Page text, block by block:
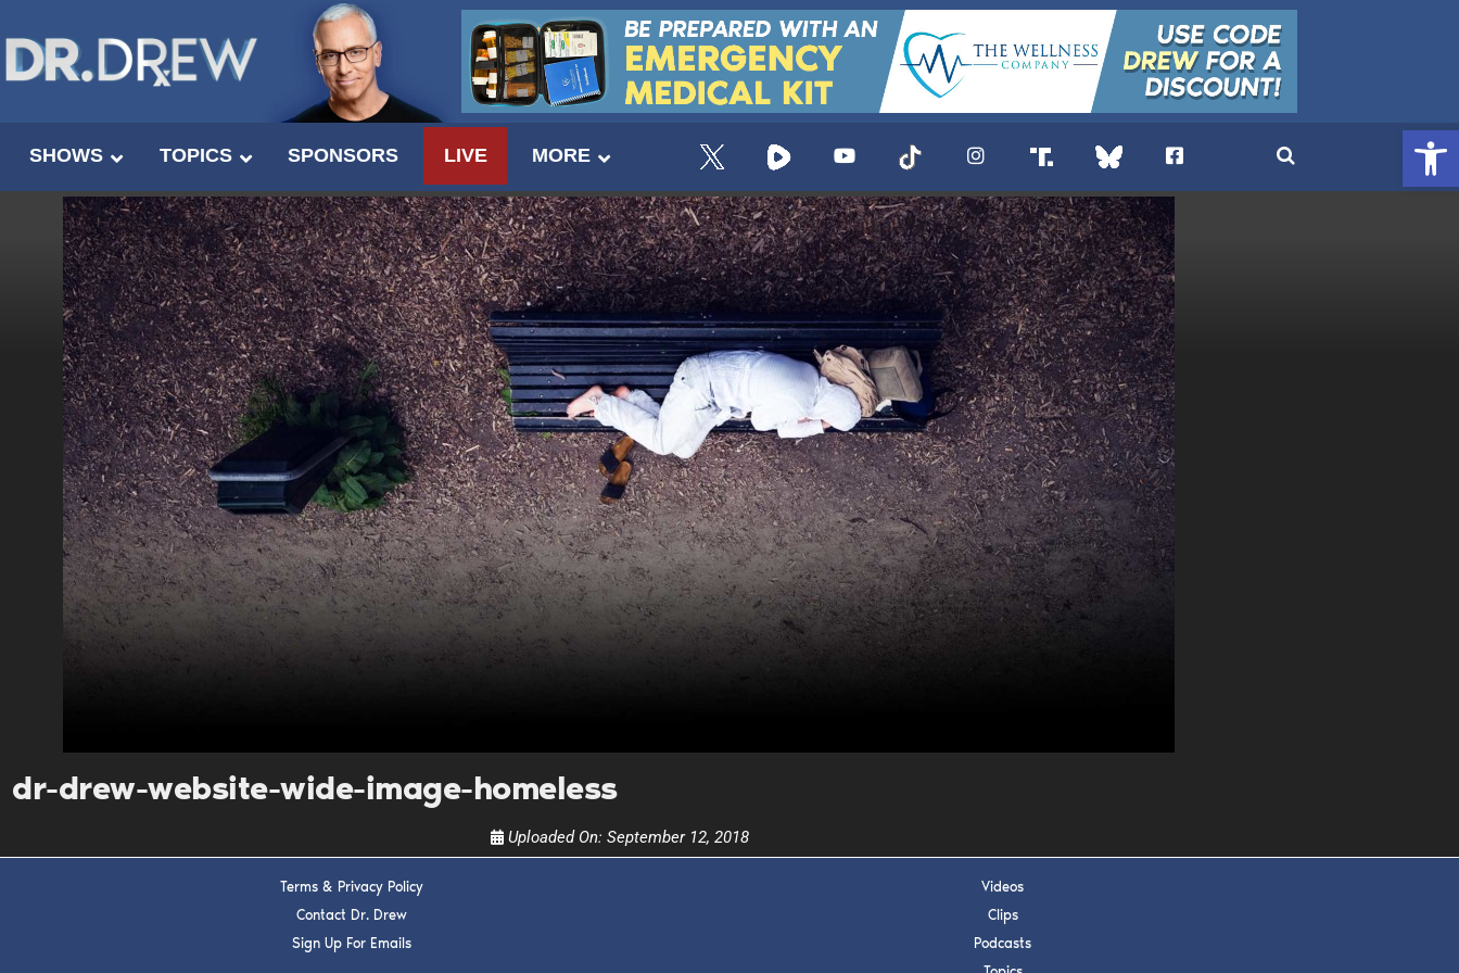
SHOWS TOPICS SPONSORS LIVE MORE
dr-drew-website-wide-image-homeless
Uploaded On: September 12, 2018
Terms & Privacy Policy
Contact Dr. Drew
Sign Up For Emails
Videos
Clips
Podcasts
UPDATES FROM DR. DREW
Get alerts from Dr. Drew about important guests, upcoming events,
and when to call in to the show.